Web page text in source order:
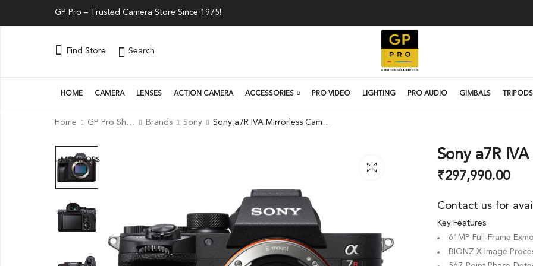
GP Pro – Trusted Camera Store Since 1975!
Find Store Search
HOME CAMERA LENSES ACTION CAMERA ACCESSORIES PRO VIDEO LIGHTING PRO AUDIO GIMBALS TRIPODS
MONITORS
Home GP Pro Shop Brands Sony Sony a7R IVA Mirrorless Camera
Sony a7R
₹297,990.00
Contact us for
Key Features
61MP Full-Frame
BIONZ X Image